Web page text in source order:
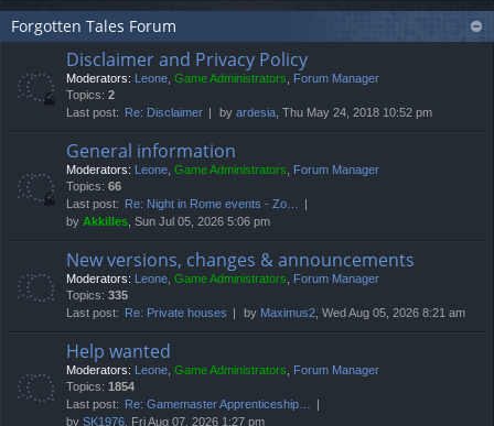
m
er
Forgotten Tales Forum
Disclaimer and Privacy Policy
Moderators: Leone, Game Administrators, Forum Manager
Topics: 2
Last post:
Re: Disclaimer by ardesia, Thu May 24, 2018 10:52 pm
General information
Moderators: Leone, Game Administrators, Forum Manager
Topics: 66
Last post:
Re: Night in Rome events - Zo…
by Akkilles, Sun Jul 05, 2026 5:06 pm
New versions, changes & announcements
Moderators: Leone, Game Administrators, Forum Manager
Topics: 335
Last post:
Re: Private houses by Maximus2, Wed Aug 05, 2026 8:21 am
Help wanted
Moderators: Leone, Game Administrators, Forum Manager
Topics: 1854
Last post:
Re: Gamemaster Apprenticeship…
by SK1976, Fri Aug 07, 2026 1:27 pm